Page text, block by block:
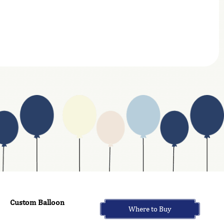
Custom Balloon
Where to Buy